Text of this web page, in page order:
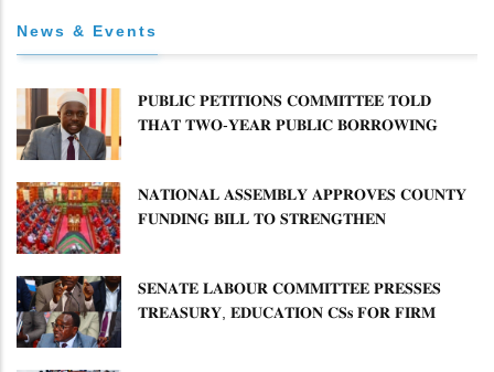
News & Events
𝐏𝐔𝐁𝐋𝐈𝐂 𝐏𝐄𝐓𝐈𝐓𝐈𝐎𝐍𝐒 𝐂𝐎𝐌𝐌𝐈𝐓𝐓𝐄𝐄 𝐓𝐎𝐋𝐃
𝐓𝐇𝐀𝐓 𝐓𝐖𝐎-𝐘𝐄𝐀𝐑 𝐏𝐔𝐁𝐋𝐈𝐂 𝐁𝐎𝐑𝐑𝐎𝐖𝐈𝐍𝐆
𝐍𝐀𝐓𝐈𝐎𝐍𝐀𝐋 𝐀𝐒𝐒𝐄𝐌𝐁𝐋𝐘 𝐀𝐏𝐏𝐑𝐎𝐕𝐄𝐒 𝐂𝐎𝐔𝐍𝐓𝐘
𝐅𝐔𝐍𝐃𝐈𝐍𝐆 𝐁𝐈𝐋𝐋 𝐓𝐎 𝐒𝐓𝐑𝐄𝐍𝐆𝐓𝐇𝐄𝐍
𝐒𝐄𝐍𝐀𝐓𝐄 𝐋𝐀𝐁𝐎𝐔𝐑 𝐂𝐎𝐌𝐌𝐈𝐓𝐓𝐄𝐄 𝐏𝐑𝐄𝐒𝐒𝐄𝐒
𝐓𝐑𝐄𝐀𝐒𝐔𝐑𝐘, 𝐄𝐃𝐔𝐂𝐀𝐓𝐈𝐎𝐍 𝐂𝐒𝐬 𝐅𝐎𝐑 𝐅𝐈𝐑𝐌